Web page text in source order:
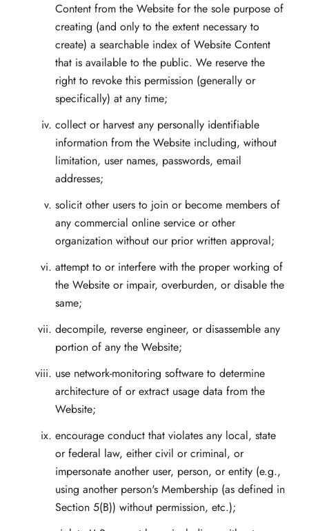
Content from the Website for the sole purpose of
creating (and only to the extent necessary to
create) a searchable index of Website Content
that is available to the public. We reserve the
right to revoke this permission (generally or
specifically) at any time;
collect or harvest any personally identifiable
information from the Website including, without
limitation, user names, passwords, email
addresses;
solicit other users to join or become members of
any commercial online service or other
organization without our prior written approval;
attempt to or interfere with the proper working of
the Website or impair, overburden, or disable the
same;
decompile, reverse engineer, or disassemble any
portion of any the Website;
use network-monitoring software to determine
architecture of or extract usage data from the
Website;
encourage conduct that violates any local, state
or federal law, either civil or criminal, or
impersonate another user, person, or entity (e.g.,
using another person's Membership (as defined in
Section 5(B)) without permission, etc.);